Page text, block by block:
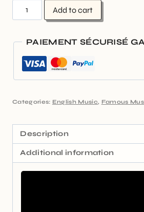
Add to cart
PAIEMENT SÉCURISÉ
Categories: English Music, Famous
Description
Additional information